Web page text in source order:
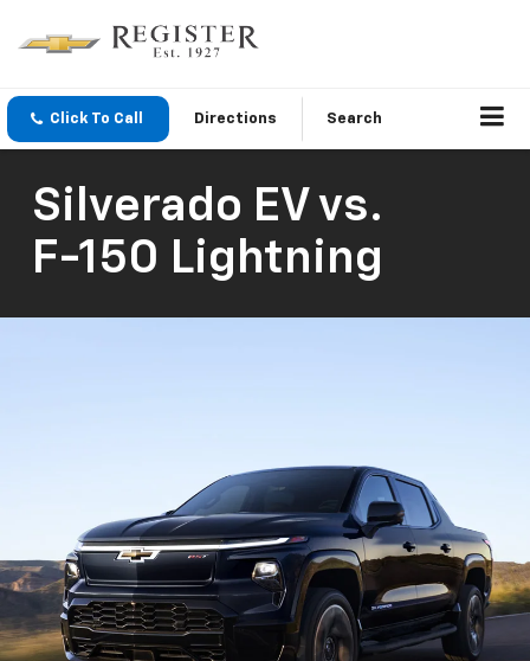
Click To Call Directions Search
Silverado EV vs.
F-150 Lightning